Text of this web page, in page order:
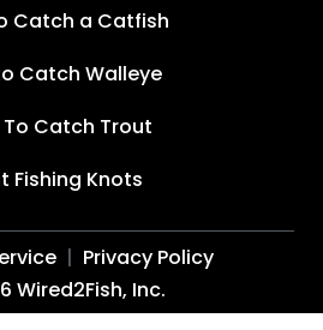
Catch a Catfish
Catch Walleye
To Catch Trout
Fishing Knots
Wired2Fish, Inc.
Privacy Policy